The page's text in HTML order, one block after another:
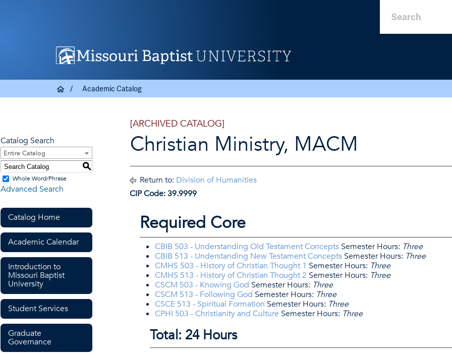
Academic Catalog
Catalog Search
Entire Catalog
S
Whole Word/Phrase
Advanced Search
Catalog Home
Academic Calendar
Introduction to
Missouri Baptist
University
Student Services
Graduate
Governance
[ARCHIVED CATALOG]
Christian Ministry, MACM
Return to: Division of Humanities
CIP Code: 39.9999
Required Core
CBIB 503 - Understanding Old Testament Concepts Semester Hours: Three
CBIB 513 - Understanding New Testament Concepts Semester Hours: Three
CMHS 503 - History of Christian Thought 1 Semester Hours: Three
CMHS 513 - History of Christian Thought 2 Semester Hours: Three
CSCM 503 - Knowing God Semester Hours: Three
CSCM 513 - Following God Semester Hours: Three
CSCE 513 - Spiritual Formation Semester Hours: Three
CPHI 503 - Christianity and Culture Semester Hours: Three
Total: 24 Hours